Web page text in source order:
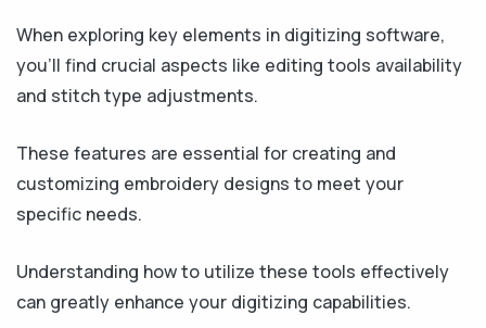
When exploring key elements in digitizing software,
you'll find crucial aspects like editing tools availability
and stitch type adjustments.
These features are essential for creating and
customizing embroidery designs to meet your
specific needs.
Understanding how to utilize these tools effectively
can greatly enhance your digitizing capabilities.